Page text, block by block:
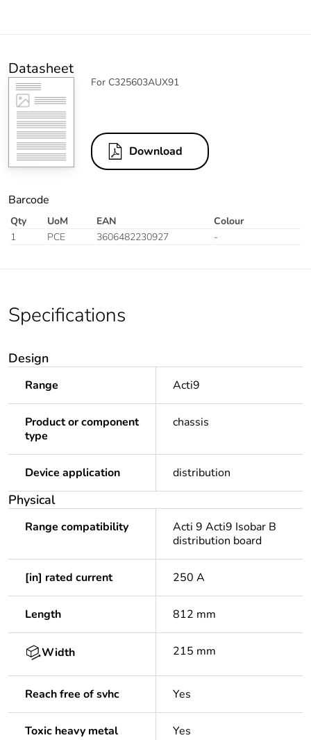
Datasheet
For C325603AUX91
Download
Barcode
Qty UoM EAN
Colour
1
PCE 3606482230927 -
Specifications
Design
Range Acti9
Product or component
type
chassis
Device application distribution
Physical
Range compatibility
Acti 9 Acti9 Isobar B
distribution board
[in] rated current 250 A
Length 812 mm
Width 215 mm
Reach free of svhc Yes
Toxic heavy metal
Yes